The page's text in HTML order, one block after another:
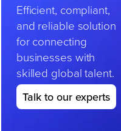
Efficient, compliant,
and reliable solution
for connecting
businesses with
skilled global talent.
Talk to our experts